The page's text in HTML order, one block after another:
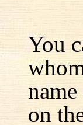
You
on